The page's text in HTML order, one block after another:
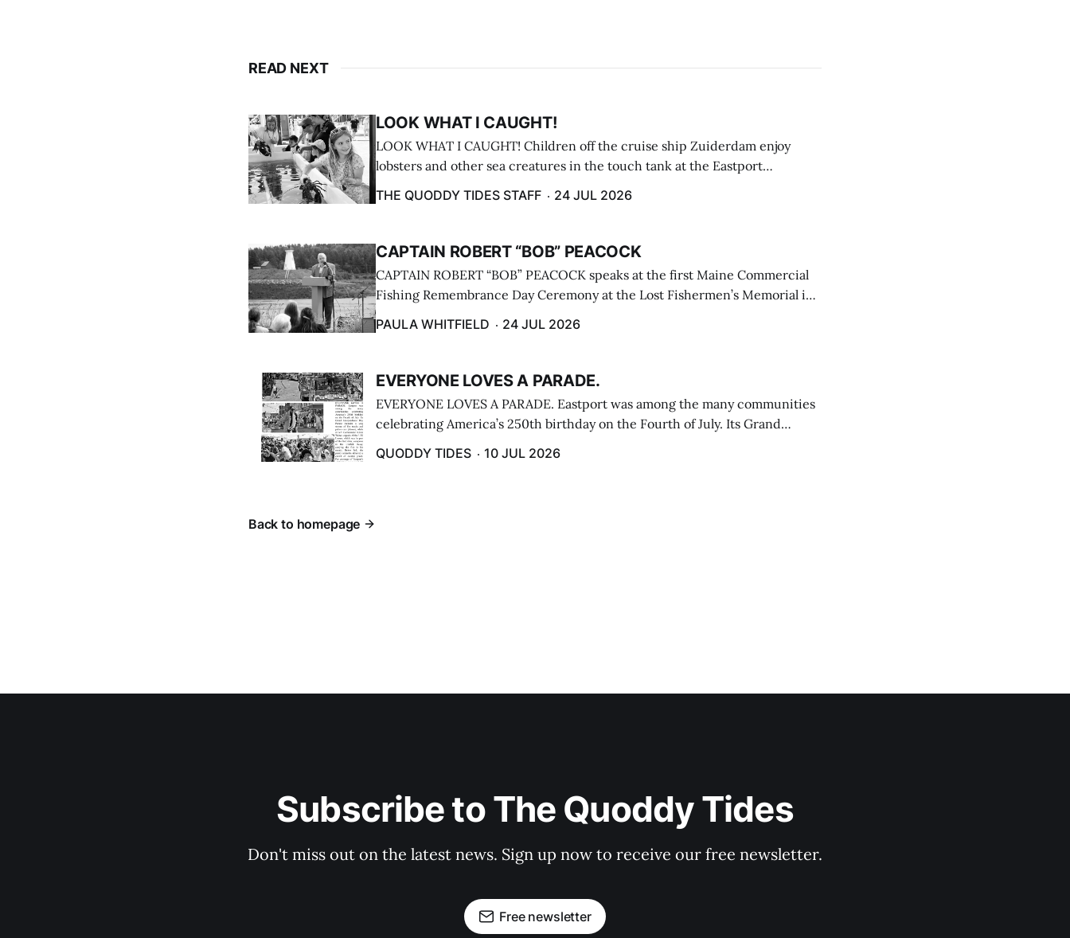
READ NEXT
LOOK WHAT I CAUGHT!
LOOK WHAT I CAUGHT! Children off the cruise ship Zuiderdam enjoy
lobsters and other sea creatures in the touch tank at the Eastport
THE QUODDY TIDES STAFF 24 JUL 2026
CAPTAIN ROBERT “BOB” PEACOCK
CAPTAIN ROBERT “BOB” PEACOCK speaks at the first Maine Commercial
Fishing Remembrance Day Ceremony at the Lost Fishermen’s Memorial in
PAULA WHITFIELD 24 JUL 2026
EVERYONE LOVES A PARADE.
EVERYONE LOVES A PARADE. Eastport was among the many communities
celebrating America’s 250th birthday on the Fourth of July. Its Grand
cars ...
QUODDY TIDES 10 JUL 2026
Back to homepage
Subscribe to The Quoddy Tides
Don't miss out on the latest news. Sign up now to receive our free newsletter.
Free newsletter